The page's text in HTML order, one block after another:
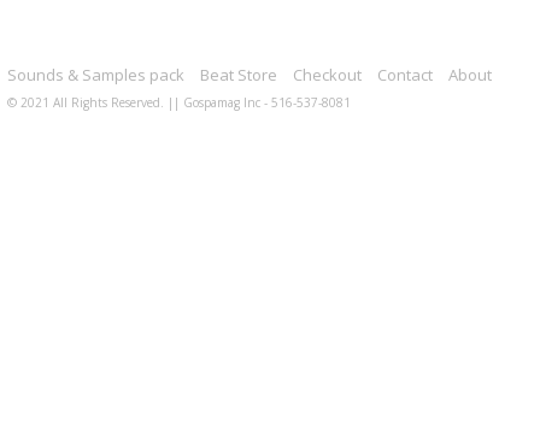
Sounds & Samples pack Beat Store Checkout Contact About
© 2021 All Rights Reserved. || Gospamag Inc - 516-537-8081